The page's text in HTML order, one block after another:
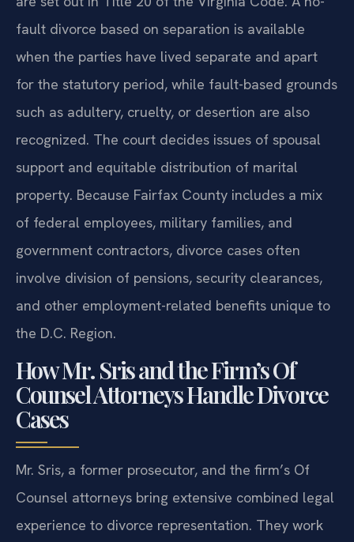
fault divorce based on separation is available
when the parties have lived separate and apart
for the statutory period, while fault-based grounds
such as adultery, cruelty, or desertion are also
recognized. The court decides issues of spousal
support and equitable distribution of marital
property. Because Fairfax County includes a mix
of federal employees, military families, and
government contractors, divorce cases often
involve division of pensions, security clearances,
and other employment-related benefits unique to
the D.C. Region.
How Mr. Sris and the Firm’s Of
Counsel Attorneys Handle Divorce
Cases
Mr. Sris, a former prosecutor, and the firm’s Of
Counsel attorneys bring extensive combined legal
experience to divorce representation. They work